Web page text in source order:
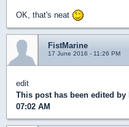
OK, that's neat
FistMarine
17 June 2016 - 11:26 PM
edit
This post has been edited by
07:02 AM